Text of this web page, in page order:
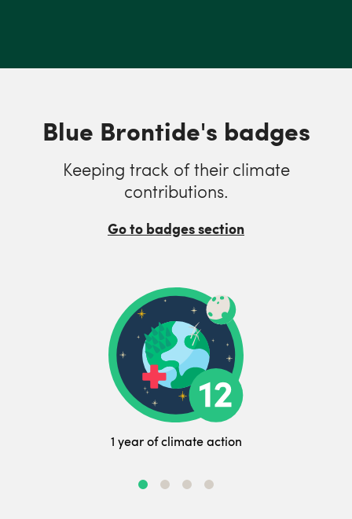
Blue Brontide's badges
Keeping track of their climate
contributions.
Go to badges section
1 year of climate action